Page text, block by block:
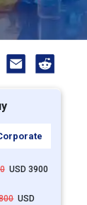
USD 3900
USD